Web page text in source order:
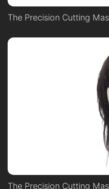
The Precision Cutting
The Precision Cutting